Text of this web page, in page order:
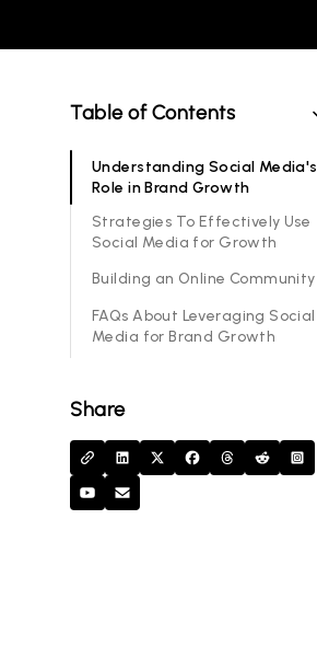
Table of Contents
Understanding Social Media's
Role in Brand Growth
Strategies To Effectively Use
Social Media for Growth
Building an Online Community
FAQs About Leveraging Social
Media for Brand Growth
Share